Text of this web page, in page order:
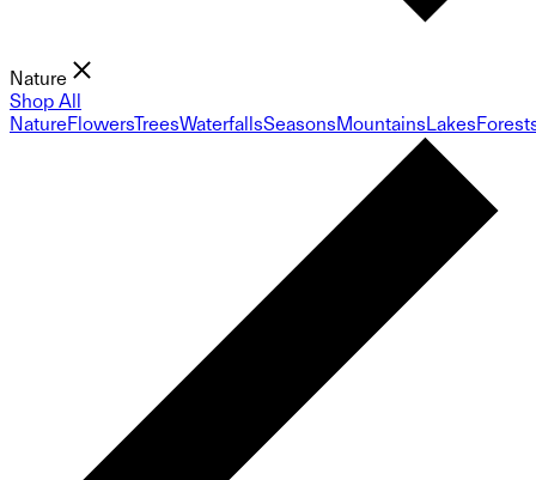
Nature
Shop All
NatureFlowersTreesWaterfallsSeasonsMountainsLakes